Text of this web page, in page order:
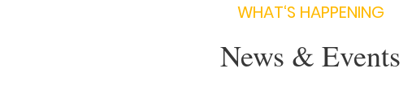
WHAT‘S HAPPENING
News & Events